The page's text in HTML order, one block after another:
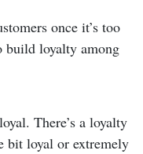
once it’s too
build loyalty among
There’s a loyalty
bit loyal or extremely